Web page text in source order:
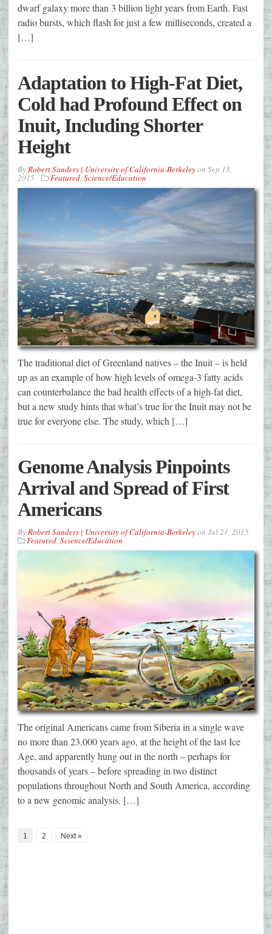
dwarf galaxy more than 3 billion light years from Earth. Fast
radio bursts, which flash for just a few milliseconds, created a
[…]
Adaptation to High-Fat Diet,
Cold had Profound Effect on
Inuit, Including Shorter
Height
ByRobert Sanders | University of California-Berkeleyon Sep 18,
2015 Featured, Science/Education
The traditional diet of Greenland natives – the Inuit – is held
up as an example of how high levels of omega-3 fatty acids
can counterbalance the bad health effects of a high-fat diet,
but a new study hints that what’s true for the Inuit may not be
true for everyone else. The study, which […]
Genome Analysis Pinpoints
Arrival and Spread of First
Americans
ByRobert Sanders | University of California-Berkeleyon Jul 21, 2015
Featured, Science/Education
The original Americans came from Siberia in a single wave
no more than 23,000 years ago, at the height of the last Ice
Age, and apparently hung out in the north – perhaps for
thousands of years – before spreading in two distinct
populations throughout North and South America, according
to a new genomic analysis. […]
1 2 Next »